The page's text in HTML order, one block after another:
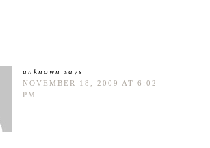
unknown
says
NOVEMBER 18, 2009 AT 6:02
PM